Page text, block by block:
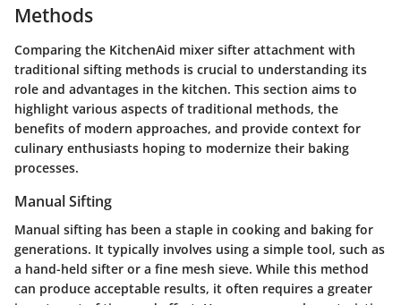
Methods
Comparing the KitchenAid mixer sifter attachment with
traditional sifting methods is crucial to understanding its
role and advantages in the kitchen. This section aims to
highlight various aspects of traditional methods, the
benefits of modern approaches, and provide context for
culinary enthusiasts hoping to modernize their baking
processes.
Manual Sifting
Manual sifting has been a staple in cooking and baking for
generations. It typically involves using a simple tool, such as
a hand-held sifter or a fine mesh sieve. While this method
can produce acceptable results, it often requires a greater